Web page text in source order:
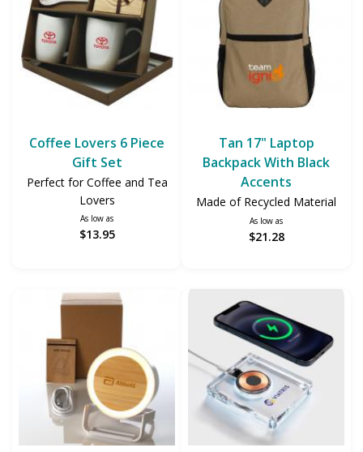
Coffee Lovers 6 Piece
Gift Set
Perfect for Coffee and Tea
Lovers
As low as
$13.95
Tan 17" Laptop
Backpack With Black
Accents
Made of Recycled Material
As low as
$21.28